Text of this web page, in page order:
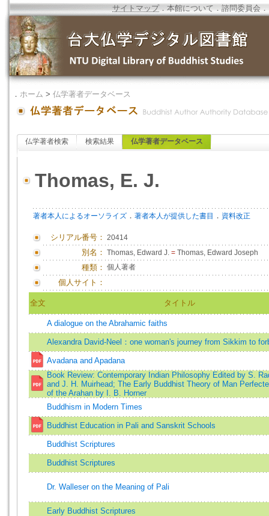
サイトマップ．本館について ．諮問委員会 ．
． ホーム > 仏学著者データベース
仏学著者検索 検索結果 仏学著者データベース
Thomas, E. J.
著者本人によるオーソライズ ． 著者本人が提供した書目 ． 資料改正
シリアル番号： 20414
別名： Thomas, Edward J. = Thomas, Edward Joseph
種類： 個人著者
個人サイト：
全文 タイトル
A dialogue on the Abrahamic faiths
Alexandra David-Neel：one woman's journey from Sikkim to
Avadana and Apadana
Book Review: Contemporary Indian Philosophy Edited by S.
and J. H. Muirhead; The Early Buddhist Theory of Man
of the Arahan by I. B. Horner
Buddhism in Modern Times
Buddhist Education in Pali and Sanskrit Schools
Buddhist Scriptures
Buddhist Scriptures
Dr. Walleser on the Meaning of Pali
Early Buddhist Scriptures